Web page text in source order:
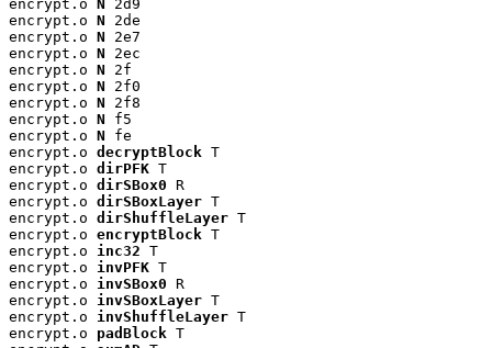
encrypt.o N 2d9
encrypt.o N 2de
encrypt.o N 2e7
encrypt.o N 2ec
encrypt.o N 2f
encrypt.o N 2f0
encrypt.o N 2f8
encrypt.o N f5
encrypt.o N fe
encrypt.o decryptBlock T
encrypt.o dirPFK T
encrypt.o dirSBox0 R
encrypt.o dirSBoxLayer T
encrypt.o dirShuffleLayer T
encrypt.o encryptBlock T
encrypt.o inc32 T
encrypt.o invPFK T
encrypt.o invSBox0 R
encrypt.o invSBoxLayer T
encrypt.o invShuffleLayer T
encrypt.o padBlock T